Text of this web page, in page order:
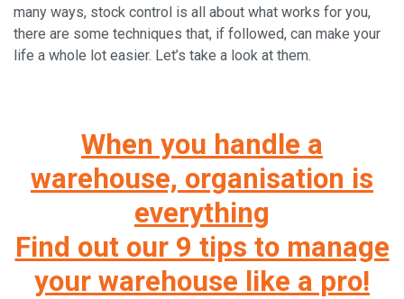
many ways, stock control is all about what works for you,
there are some techniques that, if followed, can make your
life a whole lot easier. Let’s take a look at them.
When you handle a
warehouse, organisation is
everything
Find out our 9 tips to manage
your warehouse like a pro!